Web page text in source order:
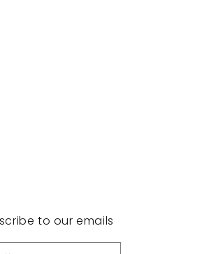
to our emails